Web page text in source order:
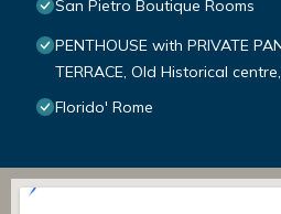
San Pietro Boutique Rooms
PENTHOUSE with PRIVATE
TERRACE, Old Historical
Florido' Rome